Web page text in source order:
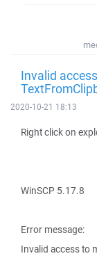
Invalid
2020-10-21 18:13
Right click on
WinSCP 5.17.8
Error message:
Invalid access to